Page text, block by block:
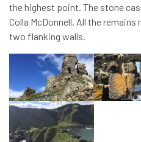
the highest point. The stone
Colla McDonnell. All the
two flanking walls.